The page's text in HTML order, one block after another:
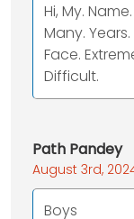
Hi, My.
Many. Years.
Face.
Difficult.
Path Pandey
August 3rd,
Boys